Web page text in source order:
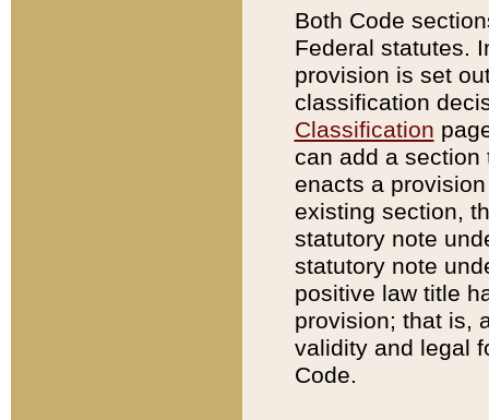
Both Code
Federal statutes.
provision is set
classification
Classification
can add a
enacts a
existing section,
statutory note
statutory note
positive law title
provision; that is,
validity and legal
Code.